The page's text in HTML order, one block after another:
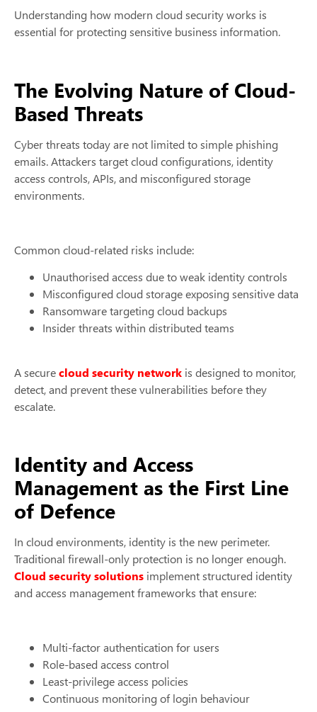
Understanding how modern cloud security works is
essential for protecting sensitive business information.
The Evolving Nature of Cloud-
Based Threats
Cyber threats today are not limited to simple phishing
emails. Attackers target cloud configurations, identity
access controls, APIs, and misconfigured storage
environments.
Common cloud-related risks include:
Unauthorised access due to weak identity controls
Misconfigured cloud storage exposing sensitive data
Ransomware targeting cloud backups
Insider threats within distributed teams
A securecloud security network is designed to monitor,
detect, and prevent these vulnerabilities before they
escalate.
Identity and Access
Management as the First Line
of Defence
In cloud environments, identity is the new perimeter.
Traditional firewall-only protection is no longer enough.
Cloud security solutions implement structured identity
and access management frameworks that ensure:
Multi-factor authentication for users
Role-based access control
Least-privilege access policies
Continuous monitoring of login behaviour